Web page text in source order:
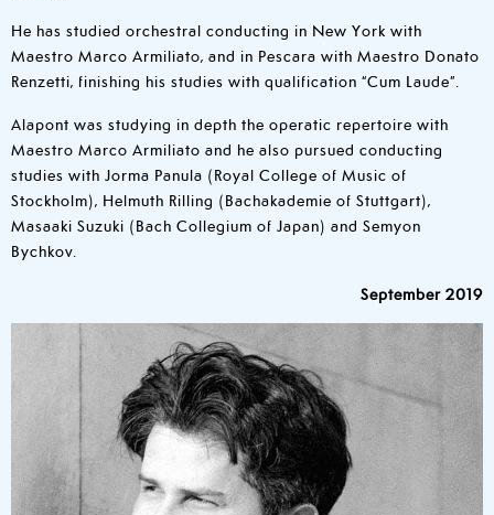
He has studied orchestral conducting in New York with
Maestro Marco Armiliato, and in Pescara with Maestro Donato
Renzetti, finishing his studies with qualification “Cum Laude”.
Alapont was studying in depth the operatic repertoire with
Maestro Marco Armiliato and he also pursued conducting
studies with Jorma Panula (Royal College of Music of
Stockholm), Helmuth Rilling (Bachakademie of Stuttgart),
Masaaki Suzuki (Bach Collegium of Japan) and Semyon
Bychkov.
September 2019